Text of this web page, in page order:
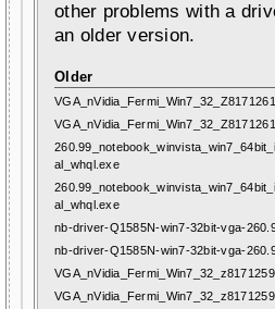
other problems with a
an older version.
Older
al_whql.exe
al_whql.exe
nb-driver-Q1585N-win7-32bit-vga-
nb-driver-Q1585N-win7-32bit-vga-